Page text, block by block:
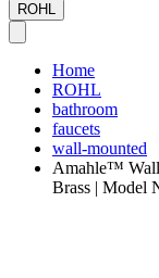
ROHL
Home
ROHL
bathroom
faucets
wall-mounted
Amahle™ Wall
Brass | Model